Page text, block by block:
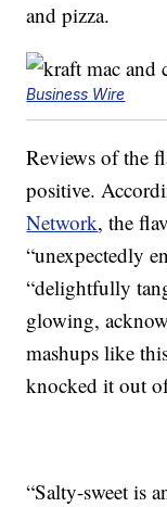
and pizza.
Business Wire
Reviews of the
positive.
Network, the
“unexpectedly
“delightfully
glowing,
mashups like
knocked it out
“Salty-sweet is